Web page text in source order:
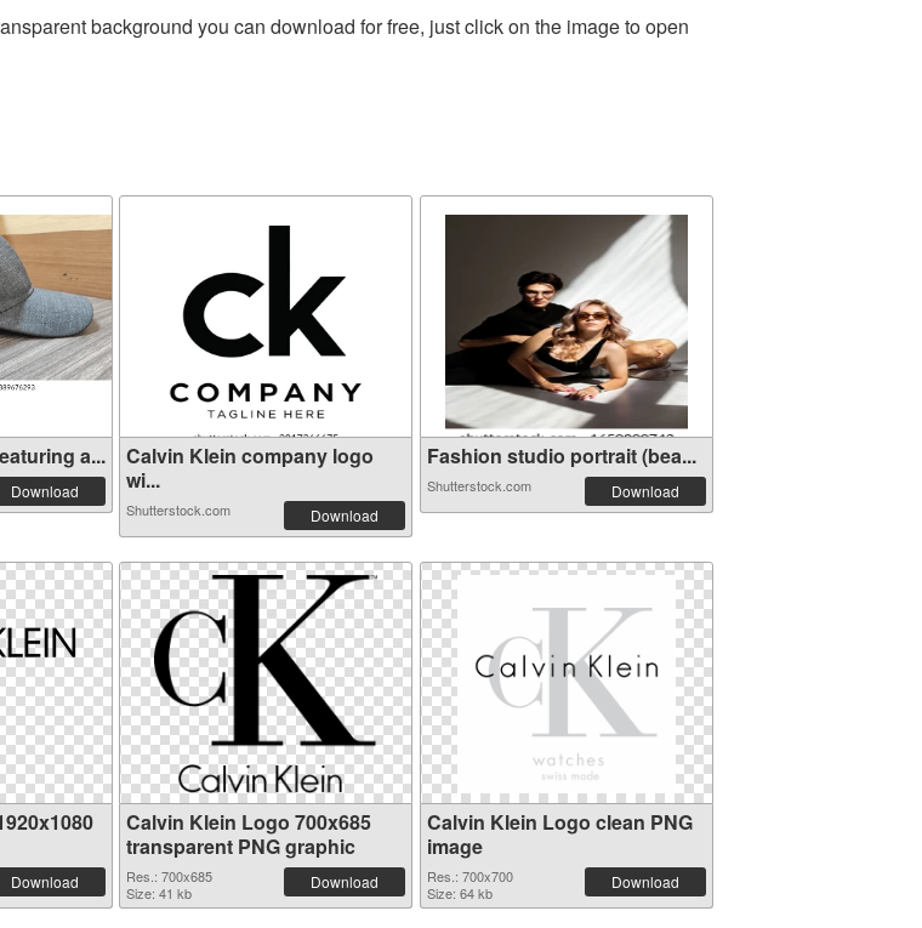
background you can download for free, just click on the image to open
a...
Download
Calvin Klein company logo
wi...
Shutterstock.com Download
Fashion studio portrait (bea...
Shutterstock.com Download
Download
Calvin Klein Logo 700x685
transparent PNG graphic
Res.: 700x685
Size: 41 kb
Download
Calvin Klein Logo clean PNG
image
Res.: 700x700
Size: 64 kb
Download